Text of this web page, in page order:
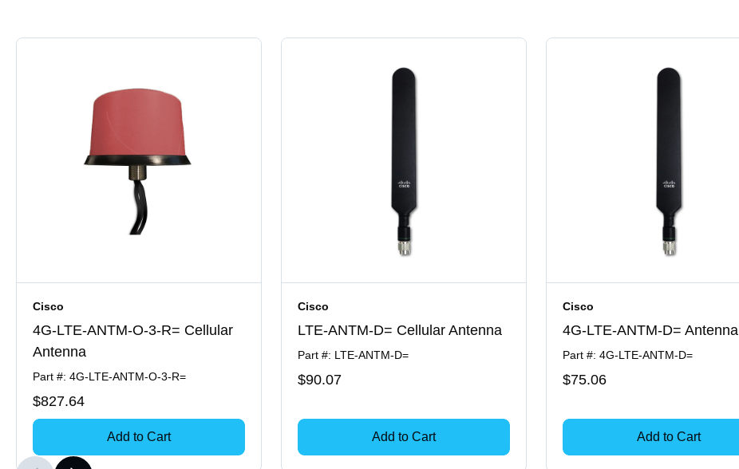
Cisco
4G-LTE-ANTM-O-3-R= Cellular
Antenna
Part #: 4G-LTE-ANTM-O-3-R=
$827.64
Add to Cart
Cisco
LTE-ANTM-D= Cellular Antenna
Part #: LTE-ANTM-D=
$90.07
Add to Cart
Cisco
4G-LTE-ANTM-D= Antenna
Part #: 4G-LTE-ANTM-D=
$75.06
Add to Cart